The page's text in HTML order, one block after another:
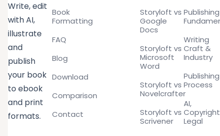
Write, edit
with AI,
illustrate
and
publish
your book
to ebook
and print
formats.
Book
Formatting
FAQ
Blog
Download
Comparison
Contact
Storyloft vs
Google
Docs
Storyloft vs
Microsoft
Word
Storyloft vs
Novelcrafter
Storyloft vs
Scrivener
Publishing
Writing
Craft &
Industry
Publishing
Process
AI,
Legal